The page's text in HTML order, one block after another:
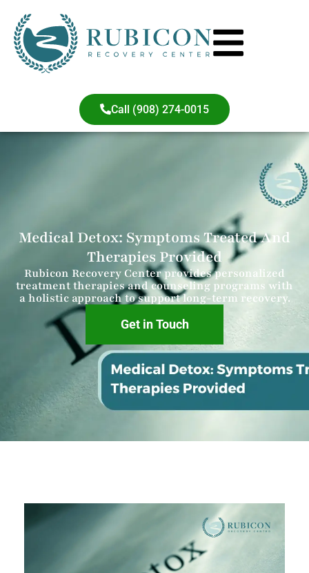
Call (908) 274-0015
Medical Detox: Symptoms Treated And
Therapies Provided
Rubicon Recovery Center provides personalized
treatment therapies and counseling programs with
a holistic approach to support long-term recovery.
Get in Touch